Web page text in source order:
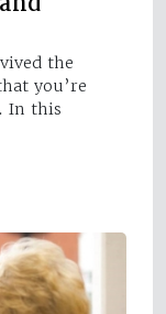
the
you’re
In this